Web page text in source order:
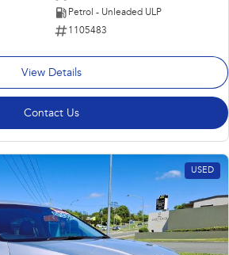
Petrol - Unleaded ULP
1105483
View Details
Contact Us
USED